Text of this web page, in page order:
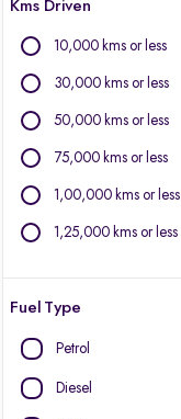
Mitsubishi
Nissan
Skoda
Toyota
Kms Driven
10,000 kms or less
30,000 kms or less
50,000 kms or less
75,000 kms or less
1,00,000 kms or less
1,25,000 kms or less
Fuel Type
Petrol
Diesel